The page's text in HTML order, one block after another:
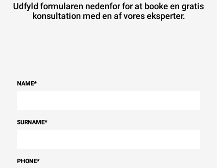
Udfyld formularen nedenfor for at booke en gratis
konsultation med en af vores eksperter.
NAME*
SURNAME*
PHONE*